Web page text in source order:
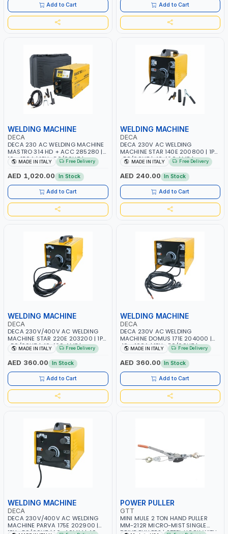
Add to Cart Add to Cart
WELDING MACHINE
DECA
DECA 230 AC WELDING MACHINE
MASTRO 314 HD + ACC 285280 |
10 - 150A | 1PH -50/60HZ |
MAINTENANCE, LIGHT AND HEAVY
METAL WORKING, CONSTRUCTION
SITE | MADE IN ITALY
MADE IN ITALY Free Delivery
AED 1,020.00 In Stock
Add to Cart
WELDING MACHINE
DECA
DECA 230V AC WELDING
MACHINE STAR 140E 200800 | 1PH
-50/60HZ | 40-160 AMP |
MAINTENANCE, LIGHT AND HEAVY
METAL WORKING, CONSTRUCTION
SITE | MADE IN ITALY
MADE IN ITALY Free Delivery
AED 240.00 In Stock
Add to Cart
WELDING MACHINE
DECA
DECA 230V/400V AC WELDING
MACHINE STAR 220E 203200 | 1PH
-50/60HZ | 40-160 AMP |
MAINTENANCE, LIGHT AND HEAVY
METAL WORKING, CONSTRUCTION
SITE | MADE IN ITALY
MADE IN ITALY Free Delivery
AED 360.00 In Stock
Add to Cart
WELDING MACHINE
DECA
DECA 230V AC WELDING
MACHINE DOMUS 171E 204000 |
40 - 160A | 1PH -50/60HZ |
MAINTENANCE, LIGHT AND HEAVY
METAL WORKING, CONSTRUCTION
SITE | MADE IN ITALY
MADE IN ITALY Free Delivery
AED 360.00 In Stock
Add to Cart
WELDING MACHINE
DECA
DECA 230V/400V AC WELDING
MACHINE PARVA 175E 202900 |
POWER PULLER
GTT
MINI MULE 2 TON HAND PULLER
MM-212R MICRO-MIST SINGLE